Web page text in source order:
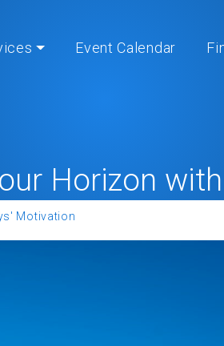
Event Calendar
Horizon
Motivation